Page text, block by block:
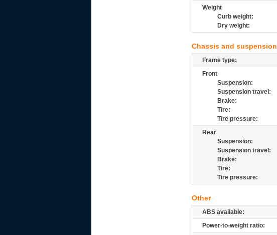
Weight
Curb weight:
Dry weight:
Chassis and suspension
Frame type:
Front
Suspension:
Suspension travel:
Brake:
Tire:
Tire pressure:
Rear
Suspension:
Suspension travel:
Brake:
Tire:
Tire pressure:
Other
ABS available:
Power-to-weight ratio: